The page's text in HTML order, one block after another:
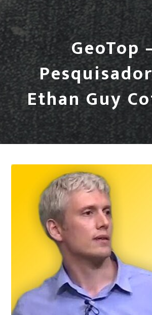
GeoTop
Ethan Guy